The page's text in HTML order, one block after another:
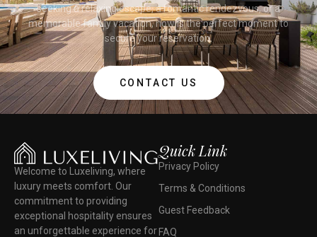
seeking a relaxing escape, a romantic rendezvous, or a
memorable family vacation, now is the perfect moment to
secure your reservation.
CONTACT US
Welcome to Luxeliving, where
luxury meets comfort. Our
commitment to providing
exceptional hospitality ensures
an unforgettable experience for
Quick Link
Privacy Policy
Terms & Conditions
Guest Feedback
FAQ